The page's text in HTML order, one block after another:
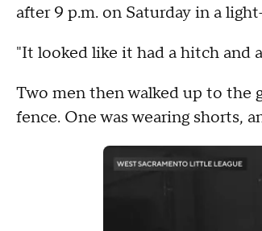
after 9 p.m. on Saturday in a
"It looked like it had a hitch and
Two men then walked up to the
fence. One was wearing shorts,